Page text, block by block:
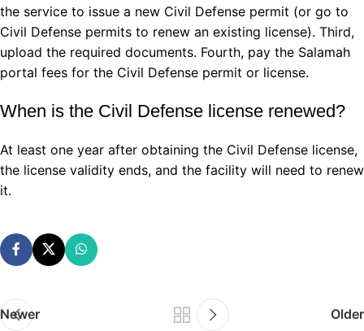
the service to issue a new Civil Defense permit (or go to
Civil Defense permits to renew an existing license). Third,
upload the required documents. Fourth, pay the Salamah
portal fees for the Civil Defense permit or license.
When is the Civil Defense license renewed?
At least one year after obtaining the Civil Defense license,
the license validity ends, and the facility will need to renew
it.
Newer Older